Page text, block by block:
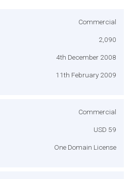
Commercial
2,090
4th December 2008
11th February 2009
Commercial
USD 59
One Domain License